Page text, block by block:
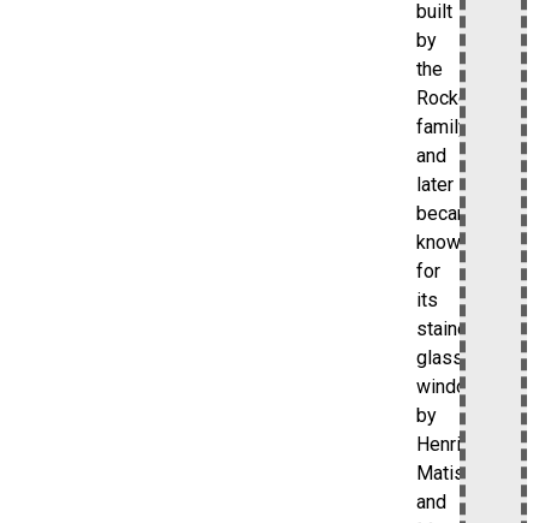
built
by
the
Rockefeller
family
and
later
became
known
for
its
stained-
glass
windows
by
Henri
Matisse
and